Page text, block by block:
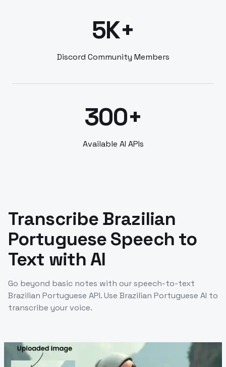
5K+
Discord Community Members
300+
Available AI APIs
Transcribe Brazilian
Portuguese Speech to
Text with AI
Go beyond basic notes with our speech-to-text
Brazilian Portuguese API. Use Brazilian Portuguese AI to
transcribe your voice.